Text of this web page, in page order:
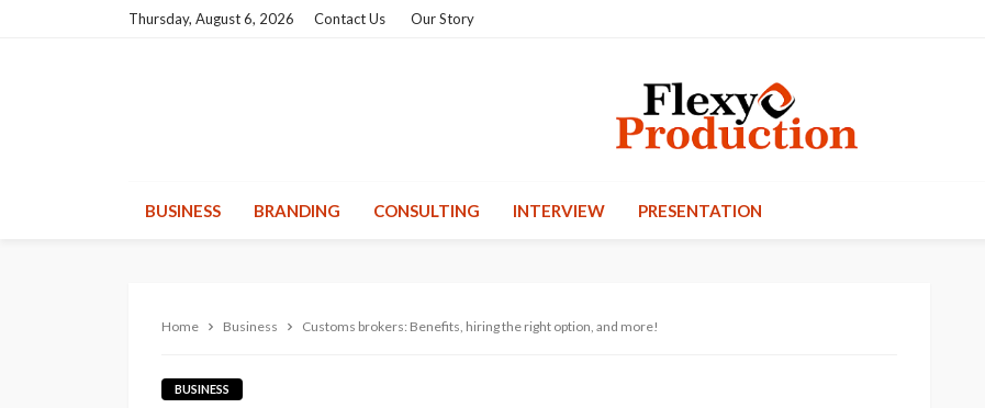
Thursday, August 6, 2026 Contact Us Our Story
BUSINESS BRANDING CONSULTING INTERVIEW PRESENTATION
Home Business Customs brokers: Benefits, hiring the right option, and more!
BUSINESS